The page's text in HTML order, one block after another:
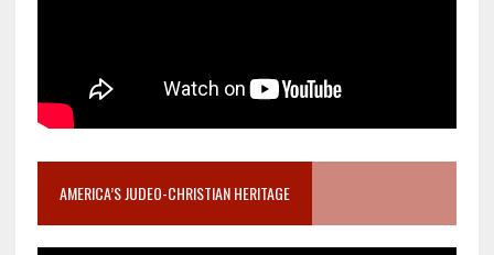
AMERICA’S JUDEO-CHRISTIAN HERITAGE